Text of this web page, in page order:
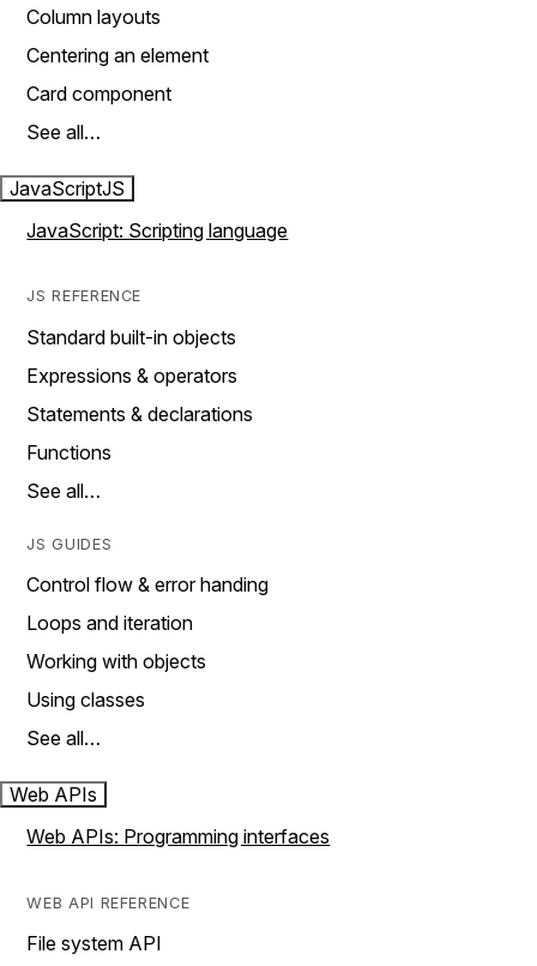
Column layouts
Centering an element
Card component
See all…
JavaScriptJS
JavaScript: Scripting language
JS REFERENCE
Standard built-in objects
Expressions & operators
Statements & declarations
Functions
See all…
JS GUIDES
Control flow & error handing
Loops and iteration
Working with objects
Using classes
See all…
Web APIs
Web APIs: Programming interfaces
WEB API REFERENCE
File system API